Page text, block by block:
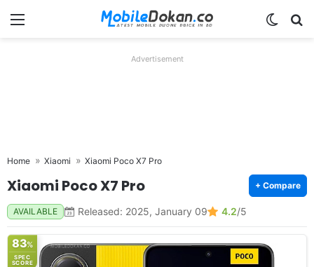
Menu
Advertisement
Home Xiaomi Xiaomi Poco X7 Pro
Xiaomi Poco X7 Pro + Compare
AVAILABLE Released: 2025, January 09 4.2/5
83%
SPEC
SCORE